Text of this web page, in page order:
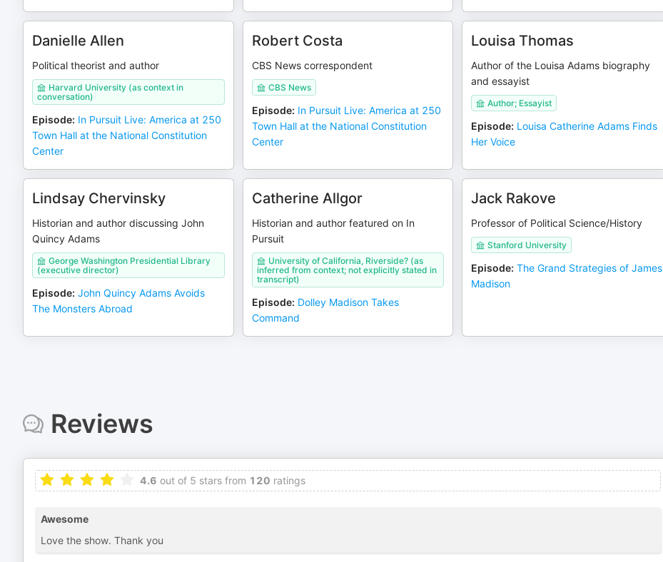
Danielle Allen
Political theorist and author
Harvard University (as context in
conversation)
Episode: In Pursuit Live: America at 250
Town Hall at the National Constitution
Center
Robert Costa
CBS News correspondent
CBS News
Episode: In Pursuit Live: America at 250
Town Hall at the National Constitution
Center
Louisa Thomas
Author of the Louisa Adams biography
and essayist
Author; Essayist
Episode: Louisa Catherine Adams Finds
Her Voice
Lindsay Chervinsky
Historian and author discussing John
Quincy Adams
George Washington Presidential Library
(executive director)
Episode: John Quincy Adams Avoids
The Monsters Abroad
Catherine Allgor
Historian and author featured on In
Pursuit
University of California, Riverside? (as
inferred from context; not explicitly stated in
transcript)
Episode: Dolley Madison Takes
Command
Jack Rakove
Professor of Political Science/History
Stanford University
Episode: The Grand Strategies of James
Madison
Reviews
4.6 out of 5 stars from 120 ratings
Awesome
Love the show. Thank you